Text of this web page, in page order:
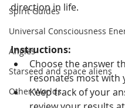
Spirit Guides
Universal Consciousness
Angles
Starseed and space aliens
Other Worlds
direction in life.
Instructions:
Choose the answer
resonates most with
Keep track of your